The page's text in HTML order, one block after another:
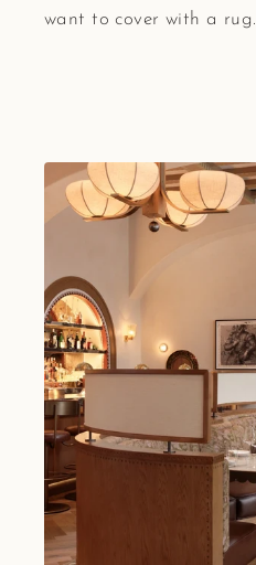
want to cover with a rug.